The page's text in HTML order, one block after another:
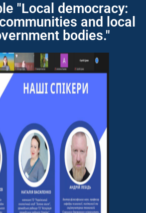
"Local democracy:
and local
bodies."